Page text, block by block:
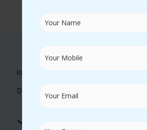
KEY BENEFITS
Discover Our Unique Learning Advantages